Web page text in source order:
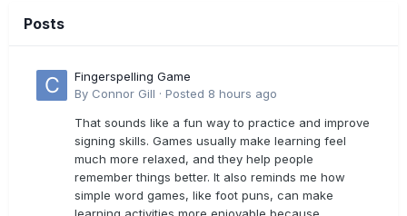
Posts
Fingerspelling Game
By Connor Gill · Posted 8 hours ago
That sounds like a fun way to practice and improve
signing skills. Games usually make learning feel
much more relaxed, and they help people
remember things better. It also reminds me how
simple word games, like foot puns, can make